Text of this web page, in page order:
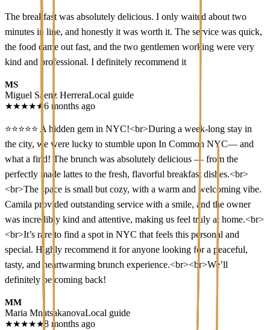
The breakfast was absolutely delicious. I only waited about two
minutes in line, and honestly it was worth it. The service was quick,
the food came out fast, and the two gentlemen working were very
kind and professional. I definitely recommend it
MS
Miguel Sáenz HerreraLocal guide
★★★★★ 6 months ago
⭐⭐⭐⭐⭐ A hidden gem in NYC!<br>During a week-long stay in
the city, we were lucky to stumble upon In Common NYC— and
what a find! The brunch was absolutely delicious — from the
perfectly made lattes to the fresh, flavorful breakfast dishes.<br>
<br>The space is small but cozy, with a warm and welcoming vibe.
Camila provided outstanding service with a smile, and the owner
was incredibly kind and attentive, making us feel truly at home.<br>
<br>It’s rare to find a spot in NYC that feels this personal and
special. Highly recommend it for anyone looking for a peaceful,
tasty, and heartwarming brunch experience.<br><br>We’ll
definitely be coming back!
MM
Maria MnatsakanovaLocal guide
★★★★★ 8 months ago